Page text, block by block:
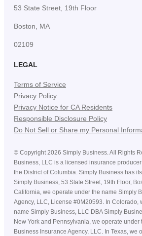
53 State Street, 19th Floor
Boston, MA
02109
LEGAL
Terms of Service
Privacy Policy
Privacy Notice for CA Residents
Responsible Disclosure Policy
Do Not Sell or Share my Personal
© Copyright 2026 Simply Business. All Rights
Business, LLC is a licensed insurance
the District of Columbia. Simply Business has
Simply Business, 53 State Street, 19th Floor,
California, we operate under the name Simply
Agency, LLC, License #0M20593. In Colorado,
name Simply Business, LLC DBA Simply
New York and Pennsylvania, we operate under
Business Insurance Agency, LLC. In Texas, we